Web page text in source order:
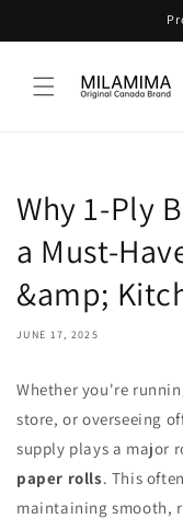
Why 1-Ply
a Must-
&amp;
JUNE 17, 2025
Whether you're
store, or overseeing
supply plays a major
paper rolls. This
maintaining smooth,